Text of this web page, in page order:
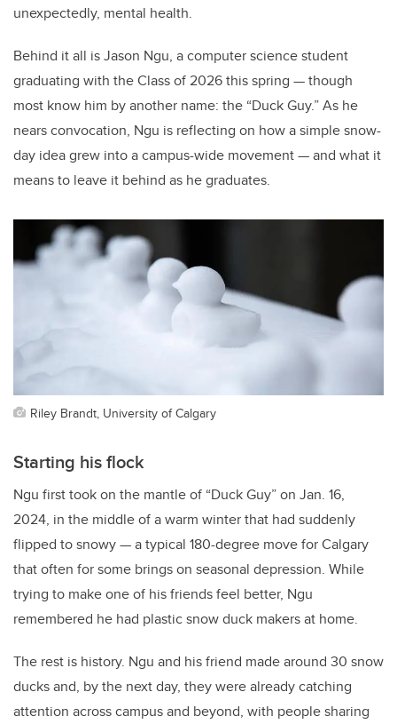
unexpectedly, mental health.
Behind it all is Jason Ngu, a computer science student
graduating with the Class of 2026 this spring — though
most know him by another name: the “Duck Guy.” As he
nears convocation, Ngu is reflecting on how a simple snow-
day idea grew into a campus-wide movement — and what it
means to leave it behind as he graduates.
Riley Brandt, University of Calgary
Starting his flock
Ngu first took on the mantle of “Duck Guy” on Jan. 16,
2024, in the middle of a warm winter that had suddenly
flipped to snowy — a typical 180-degree move for Calgary
that often for some brings on seasonal depression. While
trying to make one of his friends feel better, Ngu
remembered he had plastic snow duck makers at home.
The rest is history. Ngu and his friend made around 30 snow
ducks and, by the next day, they were already catching
attention across campus and beyond, with people sharing